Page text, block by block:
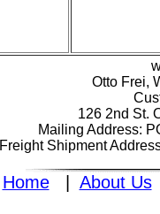
Otto Frei,
126 2nd St.
Mailing Address:
Freight Shipment
Home About Us